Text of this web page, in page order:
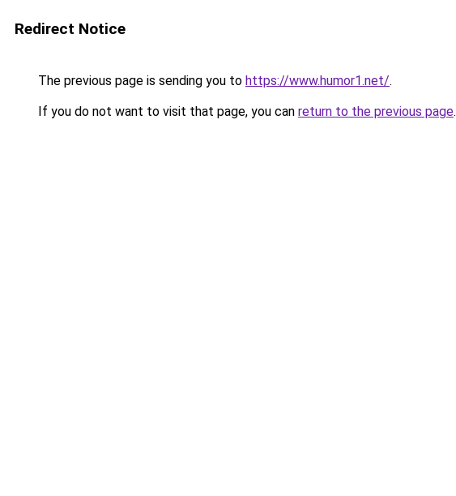
Redirect Notice
The previous page is sending you to https://www.humor1.net/.
If you do not want to visit that page, you can return to the previous page.